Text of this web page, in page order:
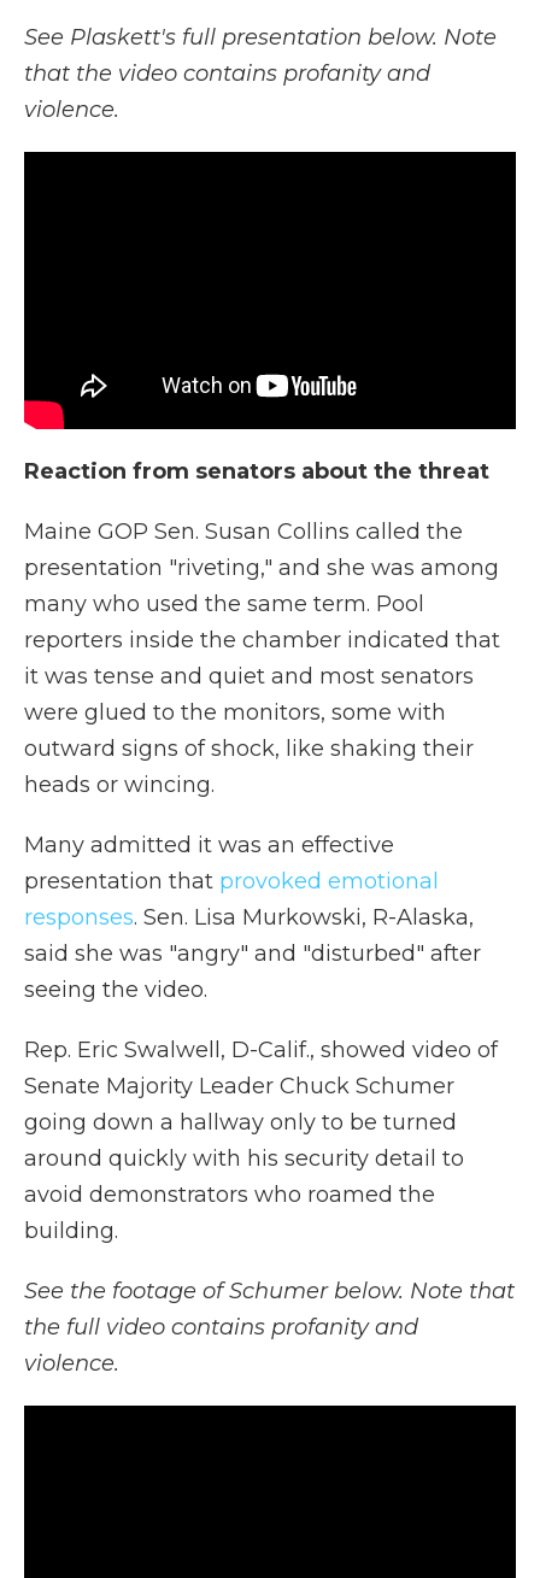
See Plaskett's full presentation below. Note
that the video contains profanity and
violence.
Reaction from senators about the threat
Maine GOP Sen. Susan Collins called the
presentation "riveting," and she was among
many who used the same term. Pool
reporters inside the chamber indicated that
it was tense and quiet and most senators
were glued to the monitors, some with
outward signs of shock, like shaking their
heads or wincing.
Many admitted it was an effective
presentation that provoked emotional
responses. Sen. Lisa Murkowski, R-Alaska,
said she was "angry" and "disturbed" after
seeing the video.
Rep. Eric Swalwell, D-Calif., showed video of
Senate Majority Leader Chuck Schumer
going down a hallway only to be turned
around quickly with his security detail to
avoid demonstrators who roamed the
building.
See the footage of Schumer below. Note that
the full video contains profanity and
violence.